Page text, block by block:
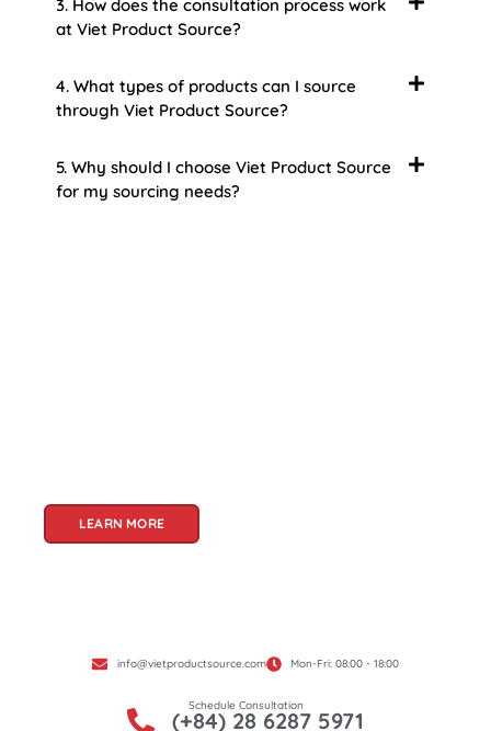
3. How does the consultation process work
at Viet Product Source?
4. What types of products can I source
through Viet Product Source?
5. Why should I choose Viet Product Source
for my sourcing needs?
LEARN MORE
info@vietproductsource.com Mon-Fri: 08:00 - 18:00
Schedule Consultation
(+84) 28 6287 5971